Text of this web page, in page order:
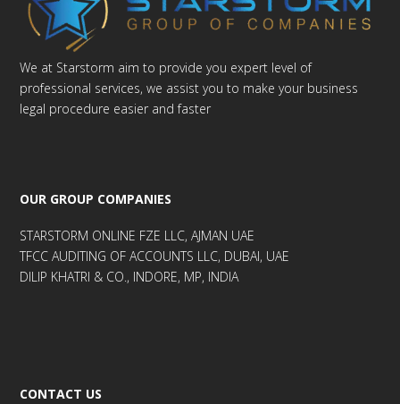
We at Starstorm aim to provide you expert level of
professional services, we assist you to make your business
legal procedure easier and faster
OUR GROUP COMPANIES
STARSTORM ONLINE FZE LLC, AJMAN UAE
TFCC AUDITING OF ACCOUNTS LLC, DUBAI, UAE
DILIP KHATRI & CO., INDORE, MP, INDIA
CONTACT US